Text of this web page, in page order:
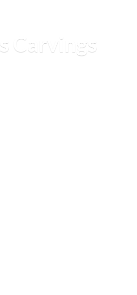
s Carvings